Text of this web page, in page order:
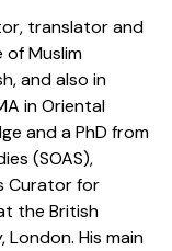
translator and
Muslim
and also in
in Oriental
and a PhD from
(SOAS),
Curator for
the British
His main